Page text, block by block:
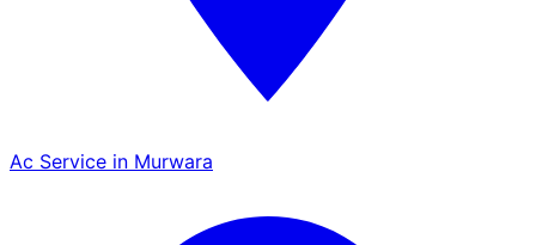
Ac Service in Murwara